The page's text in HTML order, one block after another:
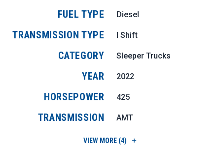
FUEL TYPE Diesel
TRANSMISSION TYPE I Shift
CATEGORY Sleeper Trucks
YEAR 2022
HORSEPOWER 425
TRANSMISSION AMT
VIEW MORE (4)